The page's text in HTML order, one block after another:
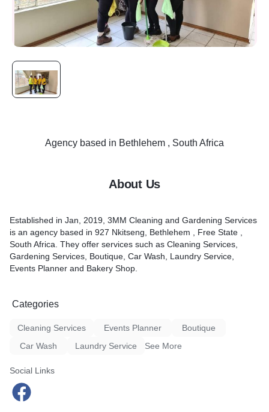
Agency based in Bethlehem , South Africa
About Us
Established in Jan, 2019, 3MM Cleaning and Gardening Services
is an agency based in 927 Nkitseng, Bethlehem , Free State ,
South Africa. They offer services such as Cleaning Services,
Gardening Services, Boutique, Car Wash, Laundry Service,
Events Planner and Bakery Shop.
Categories
Cleaning Services Events Planner
Boutique
Car Wash
Laundry Service See More
Social Links